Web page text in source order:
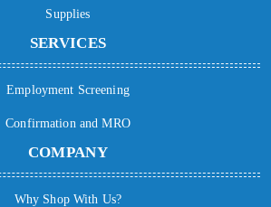
Supplies
SERVICES
Employment Screening
Confirmation and MRO
COMPANY
Why Shop With Us?